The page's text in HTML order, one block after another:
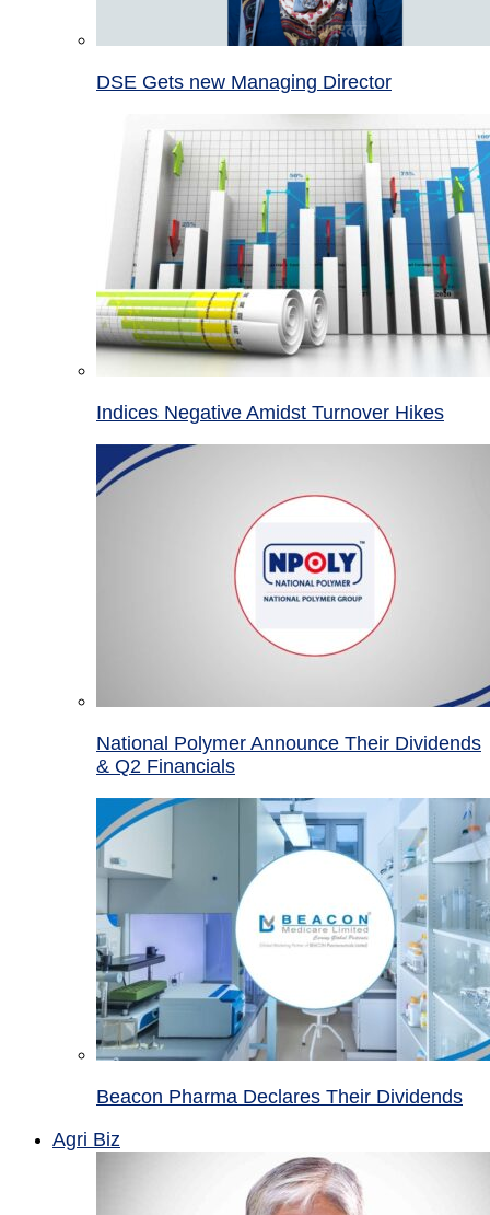
DSE Gets new Managing Director
Indices Negative Amidst Turnover Hikes
National Polymer Announce Their Dividends
& Q2 Financials
Beacon Pharma Declares Their Dividends
Agri Biz